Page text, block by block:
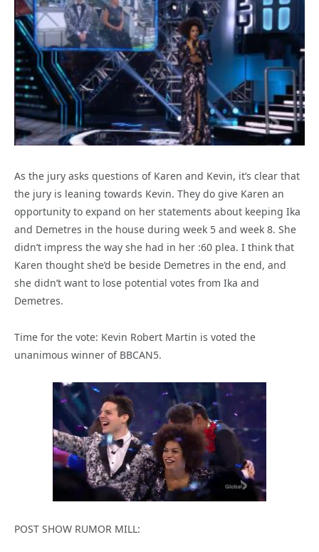
As the jury asks questions of Karen and Kevin, it’s clear that
the jury is leaning towards Kevin. They do give Karen an
opportunity to expand on her statements about keeping Ika
and Demetres in the house during week 5 and week 8. She
didn’t impress the way she had in her :60 plea. I think that
Karen thought she’d be beside Demetres in the end, and
she didn’t want to lose potential votes from Ika and
Demetres.
Time for the vote: Kevin Robert Martin is voted the
unanimous winner of BBCAN5.
POST SHOW RUMOR MILL: